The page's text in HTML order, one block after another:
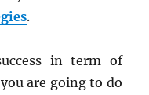
.
in term of
are going to do